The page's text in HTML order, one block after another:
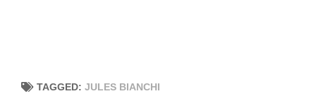
TAGGED: JULES BIANCHI